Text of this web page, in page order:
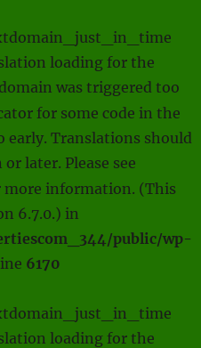
loading for the
was triggered too
for some code in the
Translations should
or later. Please see
more information. (This
6.7.0.) in
public/wp-
6170
loading for the